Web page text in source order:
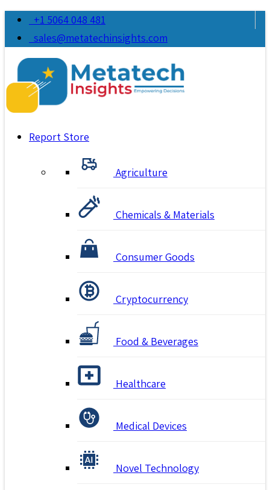
+1 5064 048 481
sales@metatechinsights.com
Report Store
Agriculture
Chemicals & Materials
Consumer Goods
Cryptocurrency
Food & Beverages
Healthcare
Medical Devices
Novel Technology